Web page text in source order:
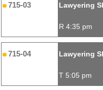
715-03 Lawyering
R 4:35 pm
715-04 Lawyering
T 5:05 pm